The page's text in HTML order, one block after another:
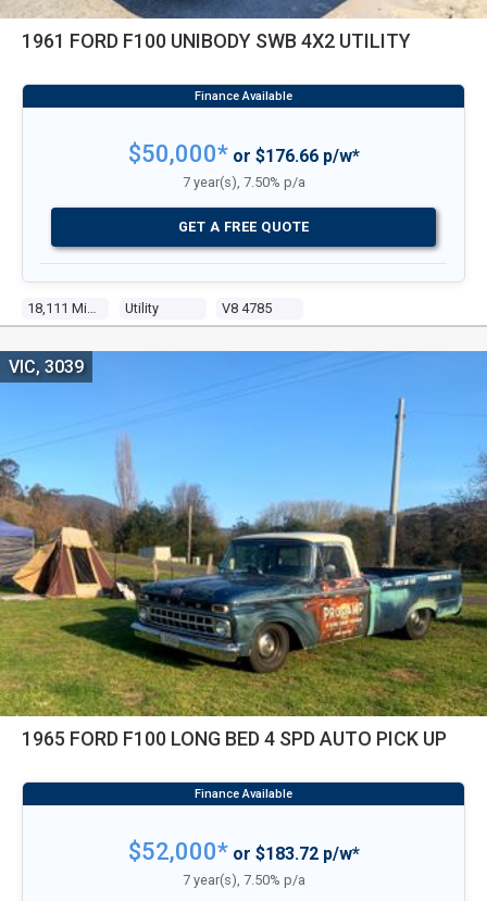
1961 FORD F100 UNIBODY SWB 4X2 UTILITY
Utility V8 4785
$50,000*or $176.66 p/w*
7 year(s), 7.50% p/a
GET A FREE QUOTE
1965 FORD F100 LONG BED 4 SPD AUTO PICK UP
VIC, 3039
$52,000*or $183.72 p/w*
7 year(s), 7.50% p/a